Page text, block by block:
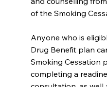
of the Smoking
Anyone who is
Drug Benefit plan
Smoking Cessation
completing a